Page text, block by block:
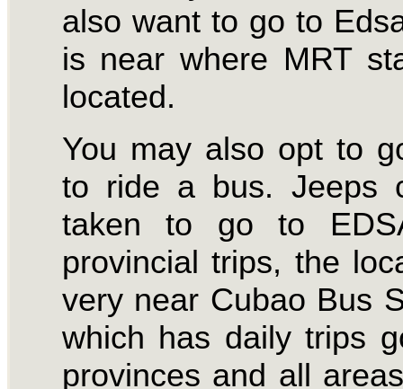
also want to go to
is near where MRT
located.
You may also opt to
to ride a bus. Jeeps
taken to go to
provincial trips, the
very near Cubao Bus
which has daily trips
provinces and all